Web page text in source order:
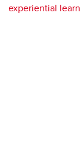
experiential